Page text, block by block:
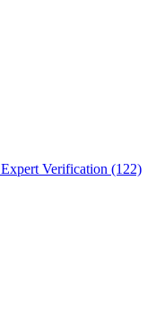
Expert Verification (122)